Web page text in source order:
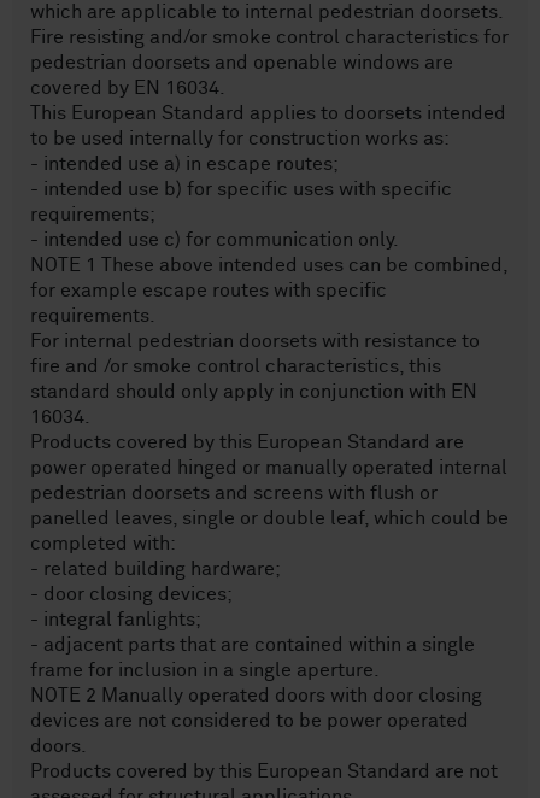
which are applicable to internal pedestrian doorsets.
Fire resisting and/or smoke control characteristics for
pedestrian doorsets and openable windows are
covered by EN 16034.
This European Standard applies to doorsets intended
to be used internally for construction works as:
- intended use a) in escape routes;
- intended use b) for specific uses with specific
requirements;
- intended use c) for communication only.
NOTE 1 These above intended uses can be combined,
for example escape routes with specific
requirements.
For internal pedestrian doorsets with resistance to
fire and /or smoke control characteristics, this
standard should only apply in conjunction with EN
16034.
Products covered by this European Standard are
power operated hinged or manually operated internal
pedestrian doorsets and screens with flush or
panelled leaves, single or double leaf, which could be
completed with:
- related building hardware;
- door closing devices;
- integral fanlights;
- adjacent parts that are contained within a single
frame for inclusion in a single aperture.
NOTE 2 Manually operated doors with door closing
devices are not considered to be power operated
doors.
Products covered by this European Standard are not